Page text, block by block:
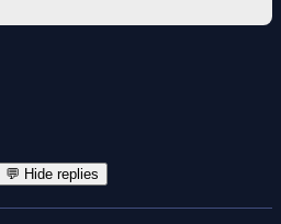
💬 Hide replies